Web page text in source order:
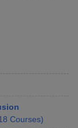
Courses)